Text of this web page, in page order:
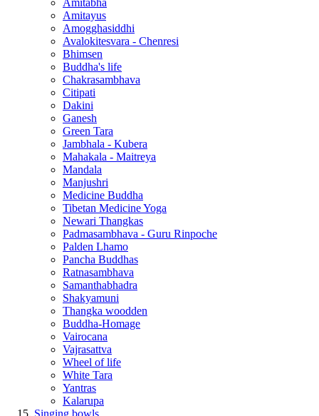
Amitabha
Amitayus
Amogghasiddhi
Avalokitesvara - Chenresi
Bhimsen
Buddha's life
Chakrasambhava
Citipati
Dakini
Ganesh
Green Tara
Jambhala - Kubera
Mahakala - Maitreya
Mandala
Manjushri
Medicine Buddha
Tibetan Medicine Yoga
Newari Thangkas
Padmasambhava - Guru Rinpoche
Palden Lhamo
Pancha Buddhas
Ratnasambhava
Samanthabhadra
Shakyamuni
Thangka woodden
Buddha-Homage
Vairocana
Vajrasattva
Wheel of life
White Tara
Yantras
Kalarupa
Singing bowls